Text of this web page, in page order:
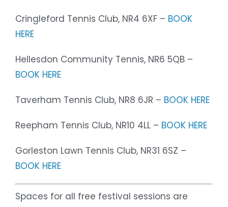
Cringleford Tennis Club, NR4 6XF – BOOK
HERE
Hellesdon Community Tennis, NR6 5QB –
BOOK HERE
Taverham Tennis Club, NR8 6JR – BOOK HERE
Reepham Tennis Club, NR10 4LL – BOOK HERE
Gorleston Lawn Tennis Club, NR31 6SZ –
BOOK HERE
Spaces for all free festival sessions are